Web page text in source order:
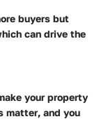
buyers but
can drive the
your property
matter, and you